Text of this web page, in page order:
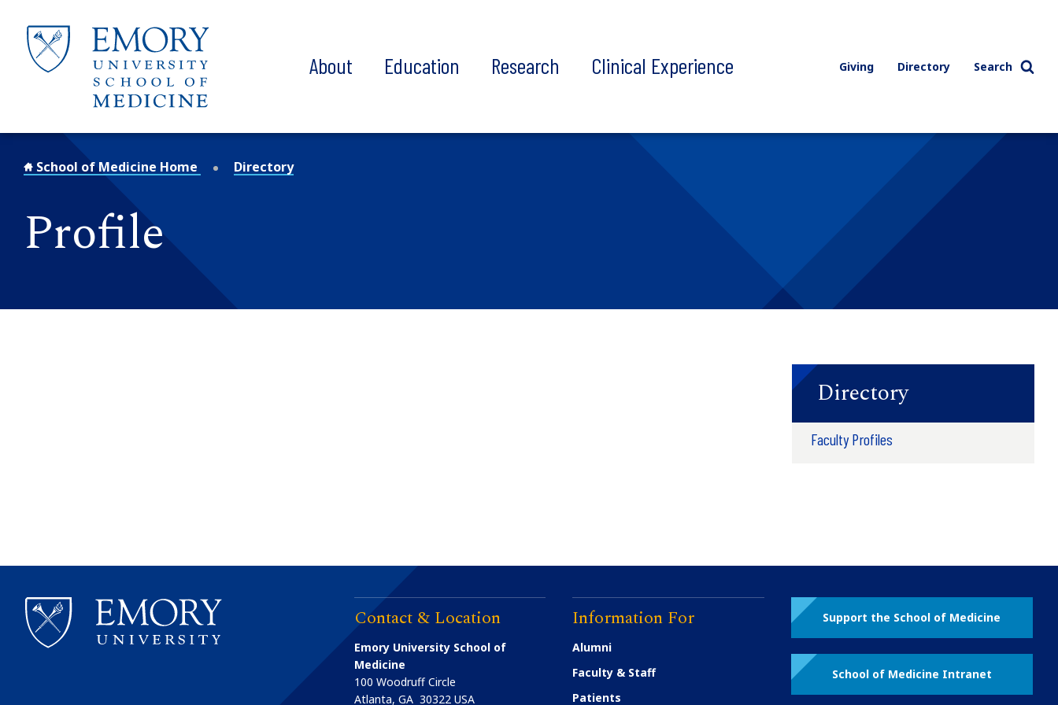
About Education Research Clinical Experience Giving Directory Search
School of Medicine Home Directory
Profile
Directory
Faculty Profiles
Contact & Location
Emory University School of
Medicine
100 Woodruff Circle
Atlanta,GA 30322 USA
Information For
Alumni
Faculty & Staff
Patients
Support the School of Medicine
School of Medicine Intranet